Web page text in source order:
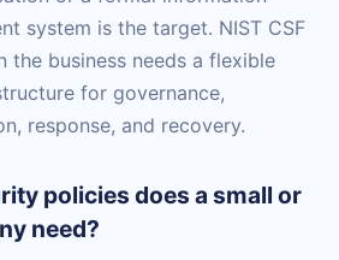
system is the target. NIST CSF
the business needs a flexible
for governance,
response, and recovery.
policies does a small or
need?